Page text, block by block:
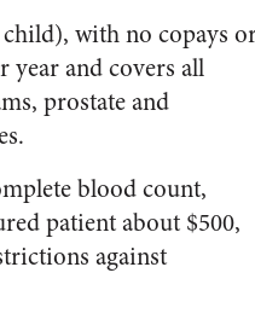
with no copays
year and covers all
prostate and
blood count,
patient about $500,
against